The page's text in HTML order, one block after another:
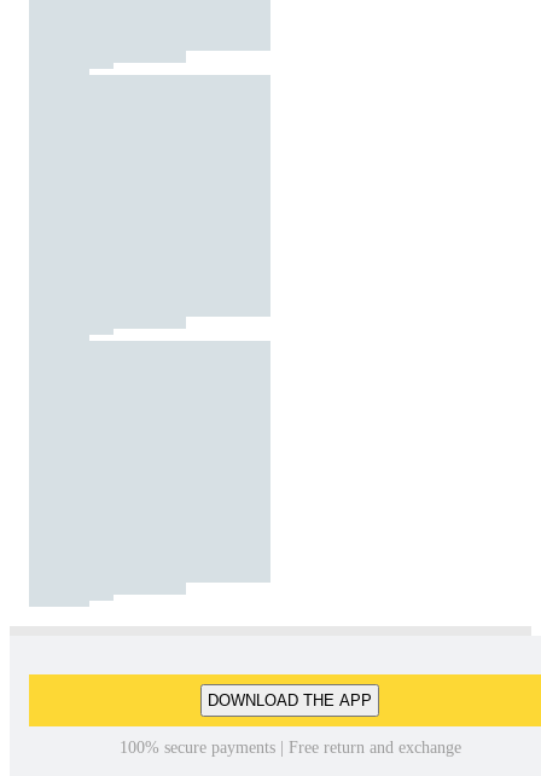
DOWNLOAD THE APP
100% secure payments | Free return and exchange